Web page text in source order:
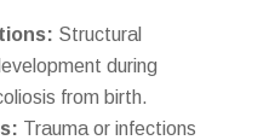
Structural
during
from birth.
Trauma or infections